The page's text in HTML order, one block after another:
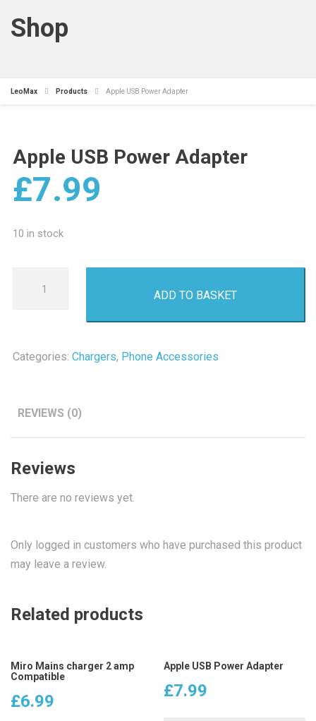
Shop
LeoMax Products Apple USB Power Adapter
Apple USB Power Adapter
£7.99
10 in stock
quantity
ADD TO BASKET
Categories: Chargers, Phone Accessories
REVIEWS (0)
Reviews
There are no reviews yet.
Only logged in customers who have purchased this product
may leave a review.
Related products
Miro Mains charger 2 amp
Compatible
£6.99
Apple USB Power Adapter
£7.99